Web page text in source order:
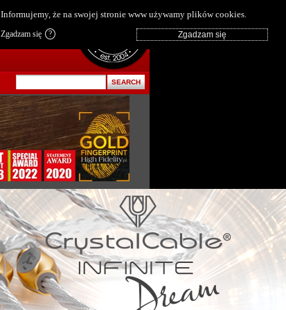
Informujemy, że na swojej stronie www używamy plików cookies.
Zgadzam się ?